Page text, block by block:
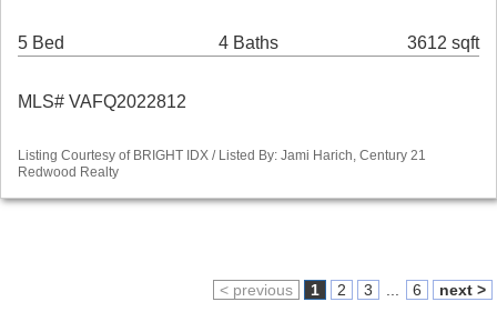
5 Bed 4 Baths 3612 sqft
MLS# VAFQ2022812
Listing Courtesy of BRIGHT IDX / Listed By: Jami Harich, Century 21
Redwood Realty
< previous 1 2 3 6 next >